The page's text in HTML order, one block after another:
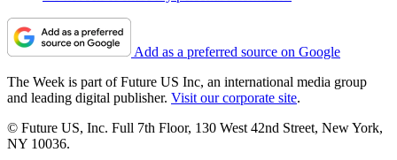
Add as a preferred source on Google
The Week is part of Future US Inc, an international media group
and leading digital publisher. Visit our corporate site.
© Future US, Inc. Full 7th Floor, 130 West 42nd Street, New York,
NY 10036.